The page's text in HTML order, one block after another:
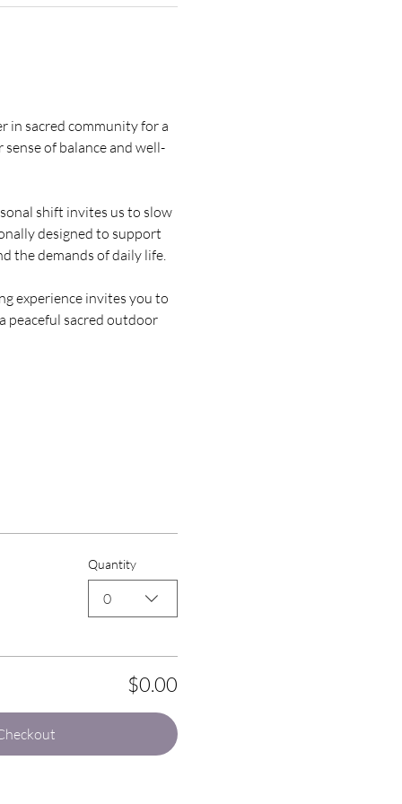
in sacred community for a
of balance and well-
shift invites us to slow
designed to support
the demands of daily life.
experience invites you to
peaceful sacred outdoor
Quantity
0
$0.00